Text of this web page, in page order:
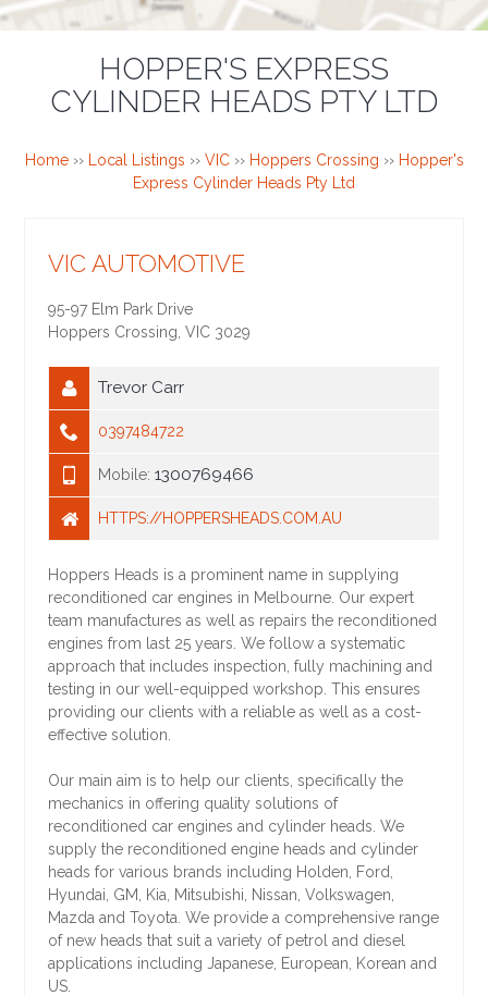
HOPPER'S EXPRESS
CYLINDER HEADS PTY LTD
Home›› Local Listings ›› VIC›› Hoppers Crossing ›› Hopper's
Express Cylinder Heads Pty Ltd
VIC AUTOMOTIVE
95-97 Elm Park Drive
Hoppers Crossing ,VIC 3029
Trevor Carr
0397484722
Mobile:1300769466
HTTPS://HOPPERSHEADS.COM.AU
Hoppers Heads is a prominent name in supplying
reconditioned car engines in Melbourne. Our expert
team manufactures as well as repairs the reconditioned
engines from last 25 years. We follow a systematic
approach that includes inspection, fully machining and
testing in our well-equipped workshop. This ensures
providing our clients with a reliable as well as a cost-
effective solution.
Our main aim is to help our clients, specifically the
mechanics in offering quality solutions of
reconditioned car engines and cylinder heads. We
supply the reconditioned engine heads and cylinder
heads for various brands including Holden, Ford,
Hyundai, GM, Kia, Mitsubishi, Nissan, Volkswagen,
Mazda and Toyota. We provide a comprehensive range
of new heads that suit a variety of petrol and diesel
applications including Japanese, European, Korean and
US.